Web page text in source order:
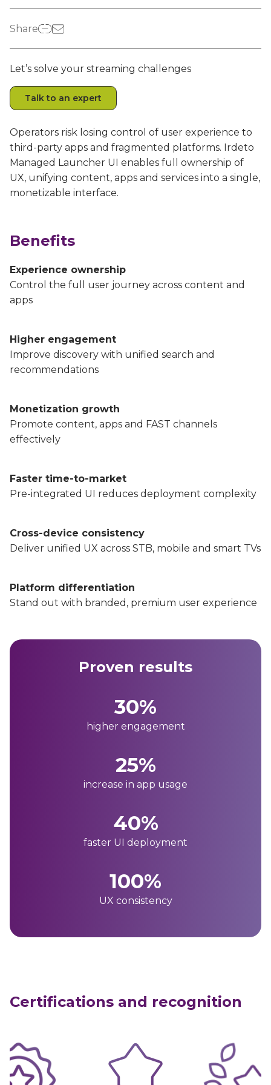
platforms
Smart mobility
Enabling scalable operations across fleets,
automotive OEMs and EVs
Digital keys for fleets
Scalable and secure digital fleet access
EV charging
Future-ready, open, seamless and secure
Events
Connect with our experts across North and South
America
EMEA
Join us throughout Europe, the Middle East, and Africa
Partners
Better together at Irdeto
Share
Let’s solve your streaming challenges
Talk to an expert
Operators risk losing control of user experience to
third-party apps and fragmented platforms. Irdeto
Managed Launcher UI enables full ownership of
UX, unifying content, apps and services into a single,
monetizable interface.
Benefits
Experience ownership
Control the full user journey across content and
apps
Higher engagement
Improve discovery with unified search and
recommendations
Monetization growth
Promote content, apps and FAST channels
effectively
Faster time-to-market
Pre-integrated UI reduces deployment complexity
Cross-device consistency
Deliver unified UX across STB, mobile and smart TVs
Platform differentiation
Stand out with branded, premium user experience
Proven results
30%
higher engagement
25%
increase in app usage
40%
faster UI deployment
100%
UX consistency
Certifications and recognition